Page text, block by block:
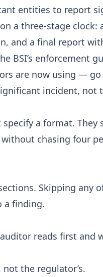
entities to report
a three-stage clock:
and a final report
BSI’s enforcement
are now using —
incident, not
a format. They
chasing four
Skipping any
a finding.
reads first and
the regulator’s.